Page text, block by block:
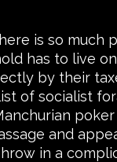
is so much
has to live
by their
of socialist
and
in a